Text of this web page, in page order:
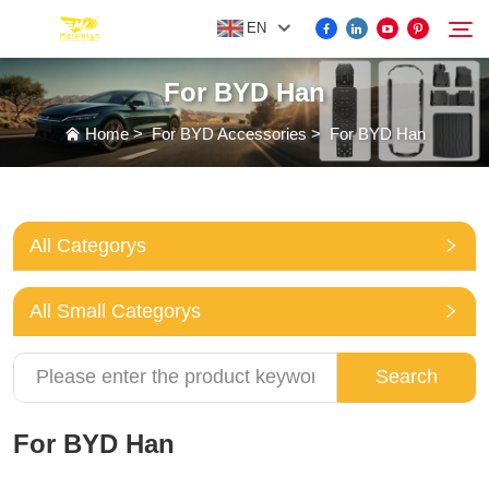
EN
FOR BYD ACCESSORIES
ABOUT US
NEWS
CONTACT US
Search
For BYD Han
Home>For BYD Accessories > For BYD Han
All Categorys
All Small Categorys
Search
For BYD Han